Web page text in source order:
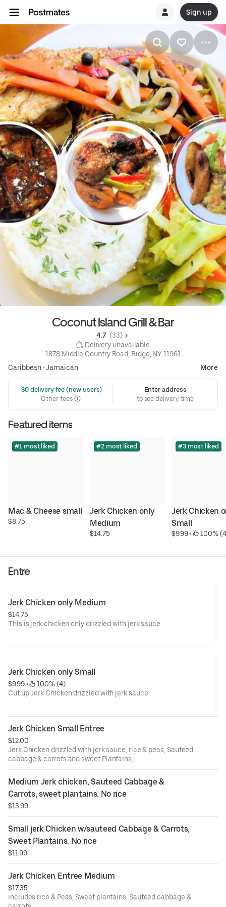
Sign up
Coconut Island Grill & Bar
4.7 (33)
Delivery unavailable
1878 Middle Country Road, Ridge, NY 11961
Caribbean•Jamaican More
$0 delivery fee (new users)
Other fees
Enter address
to see delivery time
Featured items
#1 most liked
Mac & Cheese small
$8.75
#2 most liked
Jerk Chicken only
Medium
$14.75
#3 most liked
Jerk Chicken
Small
$9.99 • 100%
Entre
Jerk Chicken only Medium
$14.75
This is jerk chicken only drizzled with jerk sauce
Jerk Chicken only Small
$9.99 •
100% (4)
Cut up Jerk Chicken drizzled with jerk sauce
Jerk Chicken Small Entree
$12.00
Jerk Chicken drizzled with jerk sauce, rice & peas, Sauteed
cabbage & carrots and sweet Plantains,
Medium Jerk chicken, Sauteed Cabbage &
Carrots, sweet plantains. No rice
$13.99
Small jerk Chicken w/sauteed Cabbage & Carrots,
Sweet Plantains. No rice
$11.99
Jerk Chicken Entree Medium
$17.35
includes rice & Peas, Sweet plantains, Sauteed cabbage &